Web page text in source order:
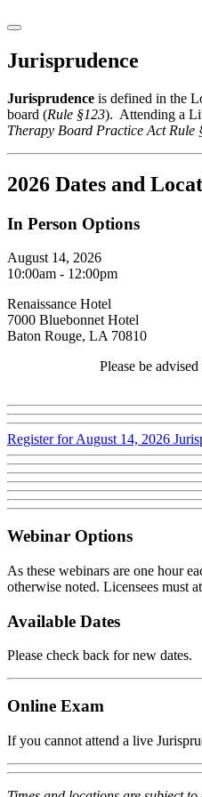
Jurisprudence
Jurisprudence is defined in the
board (Rule §123). Attending a
Therapy Board Practice Act Rule
2026 Dates and
In Person Options
August 14, 2026
10:00am - 12:00pm
Renaissance Hotel
7000 Bluebonnet Hotel
Baton Rouge, LA 70810
Please be
Register for August 14, 2026
Webinar Options
As these webinars are one hour
otherwise noted. Licensees must
Available Dates
Please check back for new dates.
Online Exam
If you cannot attend a live